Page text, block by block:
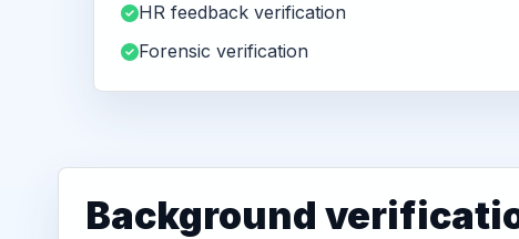
HR feedback verification
Forensic verification
Background